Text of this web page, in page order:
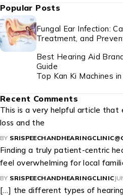
Popular Posts
Fungal Ear Infection:
Treatment, and
Best Hearing Aid
Guide
Top Kan Ki Machines
Recent Comments
This is a very helpful article that
loss and the
BY
Finding a truly patient-centric
feel overwhelming for local
BY SRISPEECHANDHEARINGCLINIC
[…] the different types of